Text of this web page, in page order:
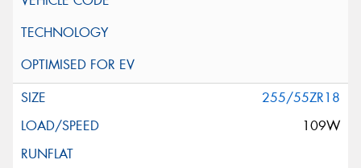
255/55ZR18
109W